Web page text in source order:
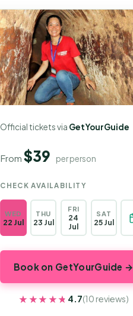
Official tickets via GetYourGuide
From$39 per person
CHECK AVAILABILITY
WED
22 Jul
THU
23 Jul
FRI
24
Jul
SAT
25 Jul
Book on GetYourGuide →
★★★★★
★★★★★ 4.7(10 reviews)